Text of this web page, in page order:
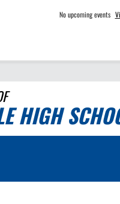
No upcoming events
HIGH